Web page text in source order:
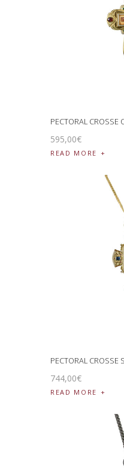
PECTORAL CROSSE
595,00€
READ MORE
PECTORAL CROSSE
744,00€
READ MORE